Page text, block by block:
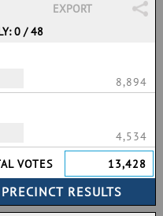
EXPORT
0 / 48
8,894
4,534
VOTES
13,428